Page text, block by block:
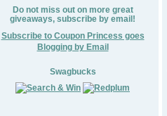
Do not miss out on more great
giveaways, subscribe by email!
Subscribe to Coupon Princess goes
Blogging by Email
Swagbucks